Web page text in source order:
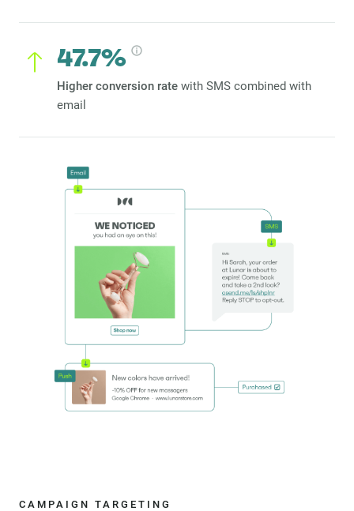
47.7%
Higher conversion rate with SMS combined with
email
CAMPAIGN TARGETING